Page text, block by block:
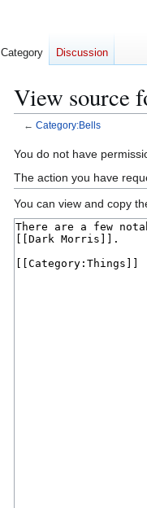
View source
← Category:Bells
Jump
to
navigation
Jump
to
search
You do not have
The action you have
You can view and copy
Category Discussion